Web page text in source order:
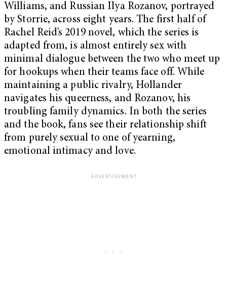
Williams, and Russian Ilya Rozanov, portrayed
by Storrie, across eight years. The first half of
Rachel Reid’s 2019 novel, which the series is
adapted from, is almost entirely sex with
minimal dialogue between the two who meet up
for hookups when their teams face off. While
maintaining a public rivalry, Hollander
navigates his queerness, and Rozanov, his
troubling family dynamics. In both the series
and the book, fans see their relationship shift
from purely sexual to one of yearning,
emotional intimacy and love.